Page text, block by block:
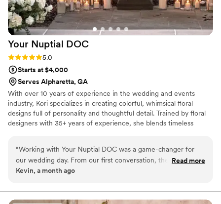
Your Nuptial DOC
Rating: 5.0 (2 reviews)
5.0
Starts at $4,000
Serves Alpharetta, GA
With over 10 years of experience in the wedding and events
industry, Kori specializes in creating colorful, whimsical floral
designs full of personality and thoughtful detail. Trained by floral
designers with 35+ years of experience, she blends timeless
as a freelance florist for highly publicized events, bringing
creativity, professionalism, and a personalized touch to every
design.
“Working with Your Nuptial DOC was a game-changer for
our wedding day. From our first conversation, they
responded promptly to every question and concern, bringing
professionalism throughout the planning process. The floral
Read more
Kevin, a month ago